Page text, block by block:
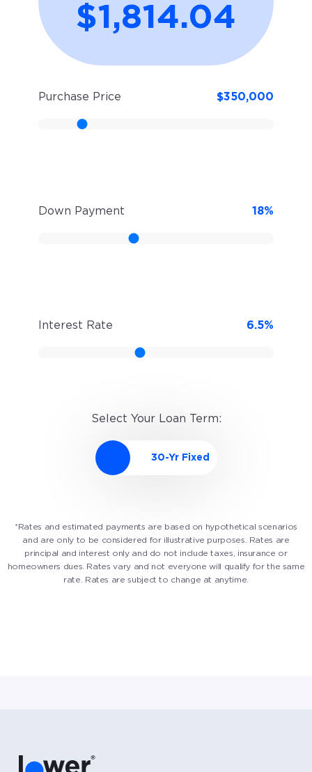
$1,814.04
Purchase Price $350,000
Down Payment 18%
Interest Rate 6.5%
Select Your Loan Term:
*Rates and estimated payments are based on hypothetical scenarios
and are only to be considered for illustrative purposes. Rates are
principal and interest only and do not include taxes, insurance or
homeowners dues. Rates vary and not everyone will qualify for the same
rate. Rates are subject to change at anytime.